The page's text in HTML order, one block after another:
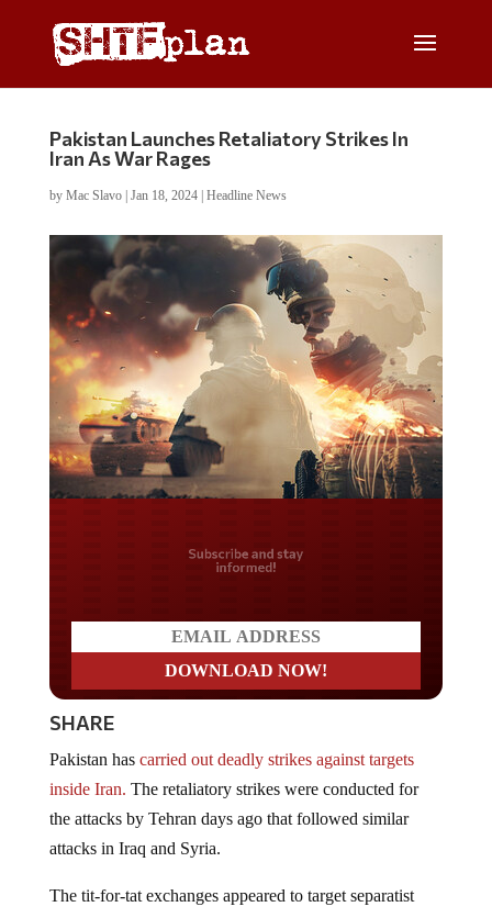
Pakistan Launches Retaliatory Strikes In
Iran As War Rages
by Mac Slavo| Jan 18, 2024| Headline News
Do you LOVE America?
SHARE
inside Iran.The retaliatory strikes were conducted for
the attacks by Tehran days ago that followed similar
attacks in Iraq and Syria.
militants on either side of the border, ratcheting up